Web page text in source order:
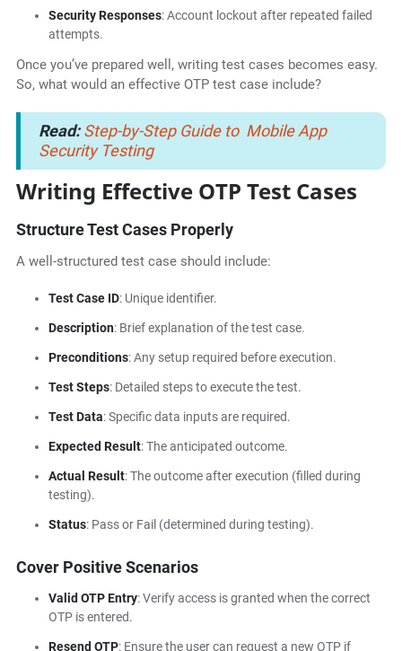
Security Responses: Account lockout after repeated failed
attempts.
Once you’ve prepared well, writing test cases becomes easy.
So, what would an effective OTP test case include?
Read:Step-by-Step Guide to Mobile App
Security Testing
Writing Effective OTP Test Cases
Structure Test Cases Properly
A well-structured test case should include:
Test Case ID: Unique identifier.
Description: Brief explanation of the test case.
Preconditions: Any setup required before execution.
Test Steps: Detailed steps to execute the test.
Test Data: Specific data inputs are required.
Expected Result: The anticipated outcome.
Actual Result: The outcome after execution (filled during
testing).
Status: Pass or Fail (determined during testing).
Cover Positive Scenarios
Valid OTP Entry: Verify access is granted when the correct
OTP is entered.
Resend OTP: Ensure the user can request a new OTP if